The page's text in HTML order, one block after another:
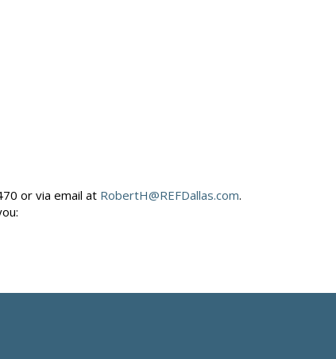
or via email at RobertH@REFDallas.com.